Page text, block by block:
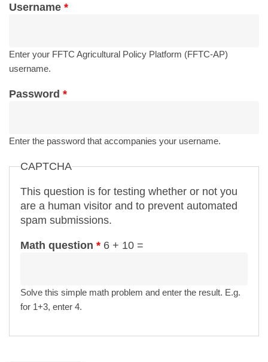
Username *
Enter your FFTC Agricultural Policy Platform (FFTC-AP)
username.
Password *
Enter the password that accompanies your username.
CAPTCHA
This question is for testing whether or not you
are a human visitor and to prevent automated
spam submissions.
Math question * 6 + 10 =
Solve this simple math problem and enter the result. E.g.
for 1+3, enter 4.